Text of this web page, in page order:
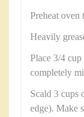
Preheat oven
Heavily
Place 3/4
completely
Scald 3 cups
edge). Make